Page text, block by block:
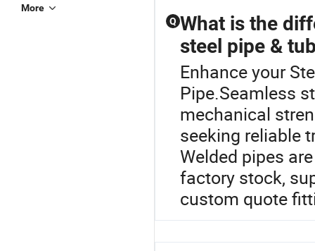
More
Q What is the
steel pipe &
Enhance your
Pipe.Seamless
mechanical
seeking reliable
Welded pipes
factory stock,
custom quote